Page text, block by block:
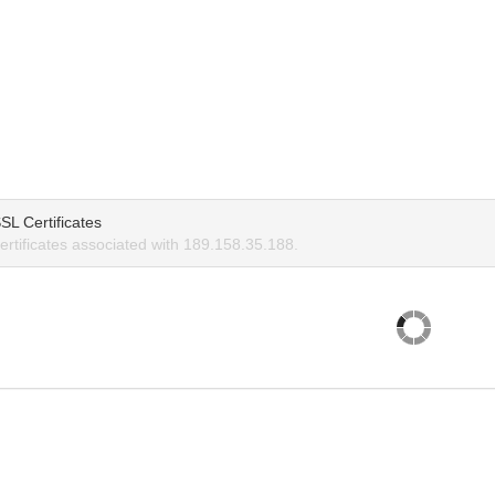
Certificates
associated with 189.158.35.188.